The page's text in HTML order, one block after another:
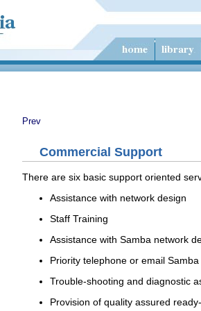
Prev
Commercial Support
There are six basic support oriented
Assistance with network design
Staff Training
Assistance with Samba network
Priority telephone or email
Trouble-shooting and diagnostic
Provision of quality assured